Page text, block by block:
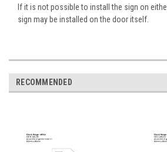
If it is not possible to install the sign on
sign may be installed on the door itself.
RECOMMENDED